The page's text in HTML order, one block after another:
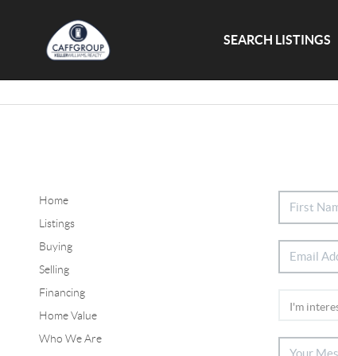
SEARCH LISTINGS
Home
Listings
Buying
Selling
Financing
Home Value
Who We Are